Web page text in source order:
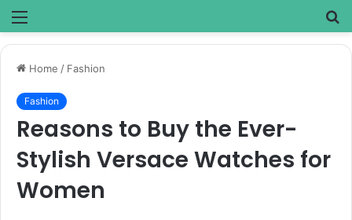
Menu
Home / Fashion
Fashion
Reasons to Buy the Ever-
Stylish Versace Watches for
Women